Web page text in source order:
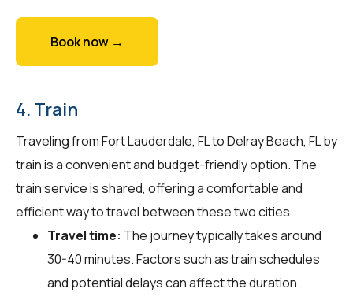
Book now →
4. Train
Traveling from Fort Lauderdale, FL to Delray Beach, FL by
train is a convenient and budget-friendly option. The
train service is shared, offering a comfortable and
efficient way to travel between these two cities.
Travel time: The journey typically takes around
30-40 minutes. Factors such as train schedules
and potential delays can affect the duration.